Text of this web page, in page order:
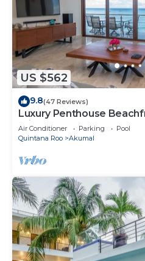
US $562
9.8(47 Reviews)
Luxury Penthouse
Private Rooftop
Air Conditioner Parking
Pool
Quintana Roo
Akumal